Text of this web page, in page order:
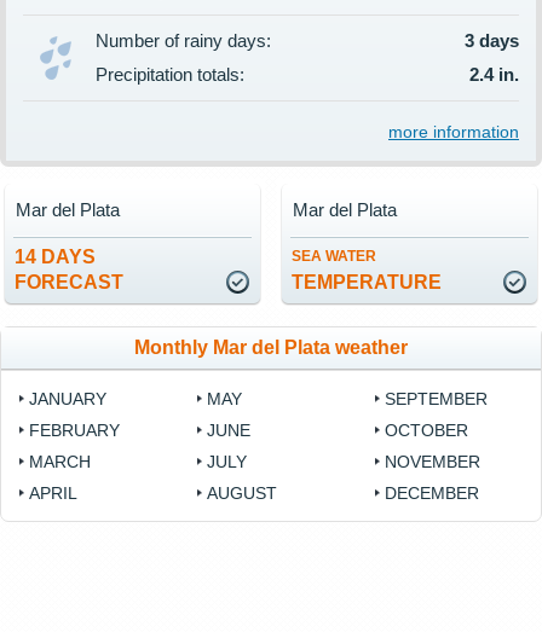
Number of rainy days:
3 days
Precipitation totals:
2.4 in.
more information
14 DAYS
FORECAST
Mar del Plata
SEA WATER
TEMPERATURE
Mar del Plata
Monthly Mar del Plata weather
JANUARY
FEBRUARY
MARCH
APRIL
MAY
JUNE
JULY
AUGUST
SEPTEMBER
OCTOBER
NOVEMBER
DECEMBER